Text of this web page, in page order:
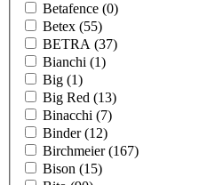
Betafence (0)
Betex (55)
BETRA (37)
Bianchi (1)
Big (1)
Big Red (13)
Binacchi (7)
Binder(12)
Birchmeier(167)
Bison (15)